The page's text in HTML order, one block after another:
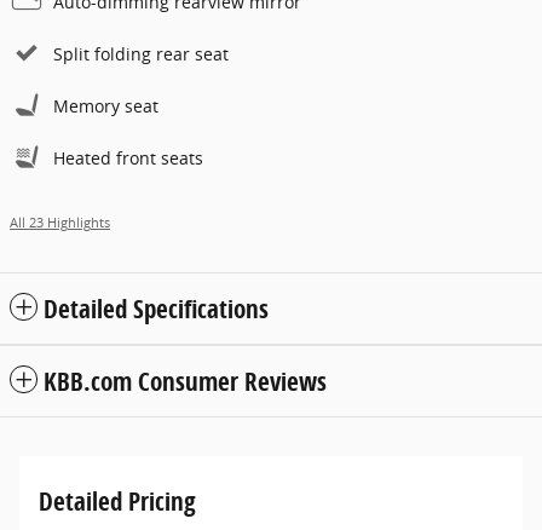
Split folding rear seat
Memory seat
Heated front seats
All 23 Highlights
Detailed Specifications
KBB.com Consumer Reviews
Detailed Pricing